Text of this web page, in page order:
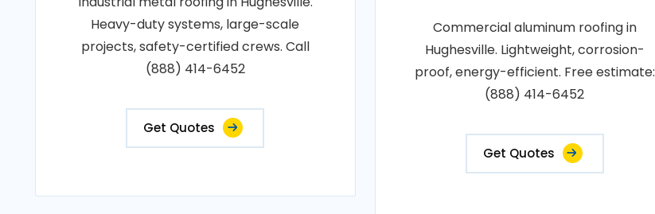
Heavy-duty systems, large-scale
projects, safety-certified crews. Call
(888) 414-6452
Get Quotes
Commercial aluminum roofing in
Hughesville. Lightweight, corrosion-
proof, energy-efficient. Free estimate:
(888) 414-6452
Get Quotes